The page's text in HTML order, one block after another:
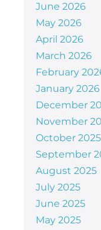
June 2026
May 2026
April 2026
March 2026
February
January 2026
December
November
October 2025
September
August 2025
July 2025
June 2025
May 2025